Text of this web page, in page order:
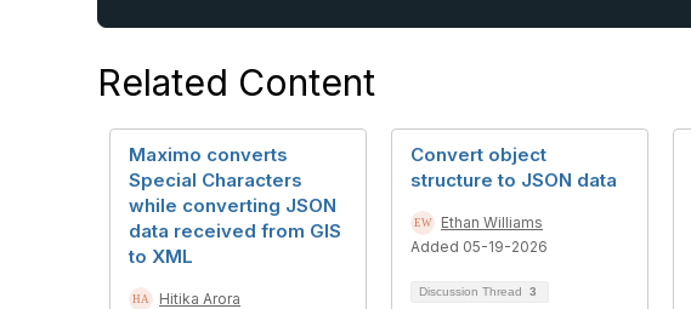
Related Content
Maximo converts
Special Characters
while converting JSON
data received from GIS
to XML
Hitika Arora
Convert object
structure to JSON data
Ethan Williams
Added 05-19-2026
Discussion Thread 3